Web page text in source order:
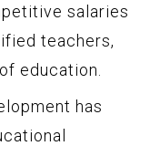
salaries
teachers,
education.
has